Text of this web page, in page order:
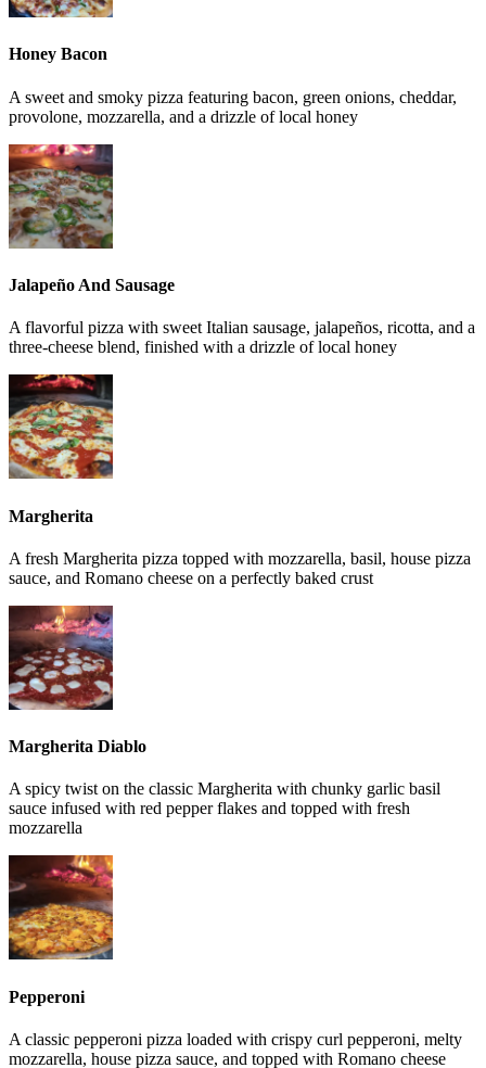
Honey Bacon
A sweet and smoky pizza featuring bacon, green onions, cheddar,
provolone, mozzarella, and a drizzle of local honey
Jalapeño And Sausage
A flavorful pizza with sweet Italian sausage, jalapeños, ricotta, and a
three-cheese blend, finished with a drizzle of local honey
Margherita
A fresh Margherita pizza topped with mozzarella, basil, house pizza
sauce, and Romano cheese on a perfectly baked crust
Margherita Diablo
A spicy twist on the classic Margherita with chunky garlic basil
sauce infused with red pepper flakes and topped with fresh
mozzarella
Pepperoni
A classic pepperoni pizza loaded with crispy curl pepperoni, melty
mozzarella, house pizza sauce, and topped with Romano cheese